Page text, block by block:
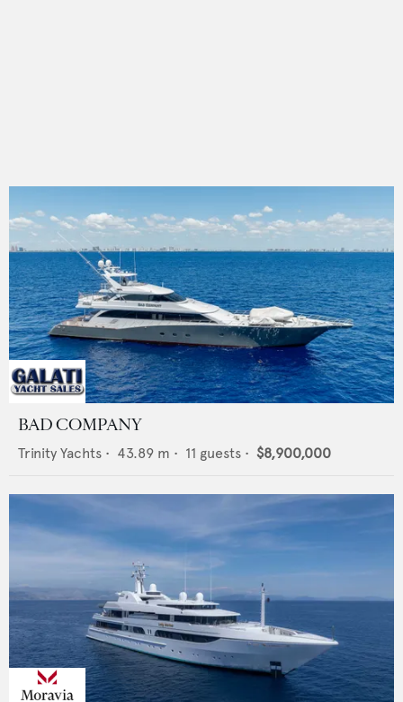
BAD COMPANY
Trinity Yachts • 43.89 m • 11 guests • $8,900,000